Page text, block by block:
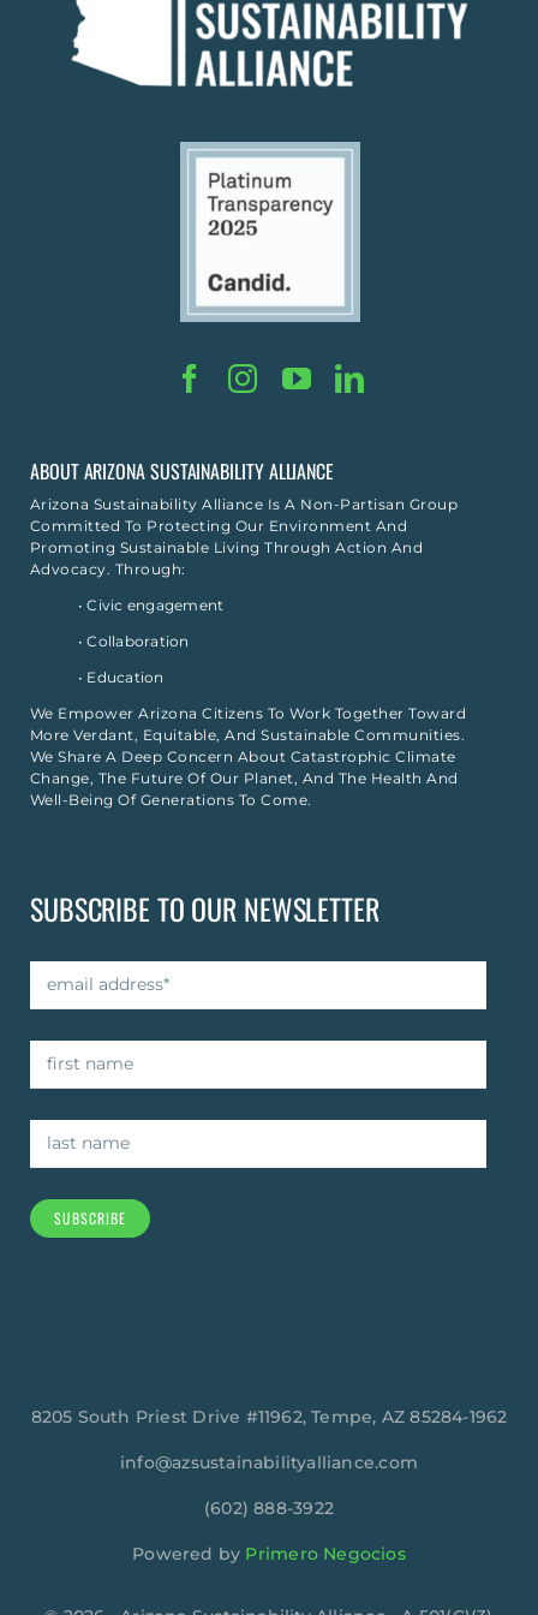
ABOUT ARIZONA SUSTAINABILITY ALLIANCE
Arizona Sustainability Alliance Is A Non-Partisan Group
Committed To Protecting Our Environment And
Promoting Sustainable Living Through Action And
Advocacy. Through:
• Civic engagement
• Collaboration
• Education
We Empower Arizona Citizens To Work Together Toward
More Verdant, Equitable, And Sustainable Communities.
We Share A Deep Concern About Catastrophic Climate
Change, The Future Of Our Planet, And The Health And
Well-Being Of Generations To Come.
SUBSCRIBE TO OUR NEWSLETTER
SUBSCRIBE
8205 South Priest Drive #11962, Tempe, AZ 85284-1962
info@azsustainabilityalliance.com
‪(602) 888-3922
Powered by Primero Negocios